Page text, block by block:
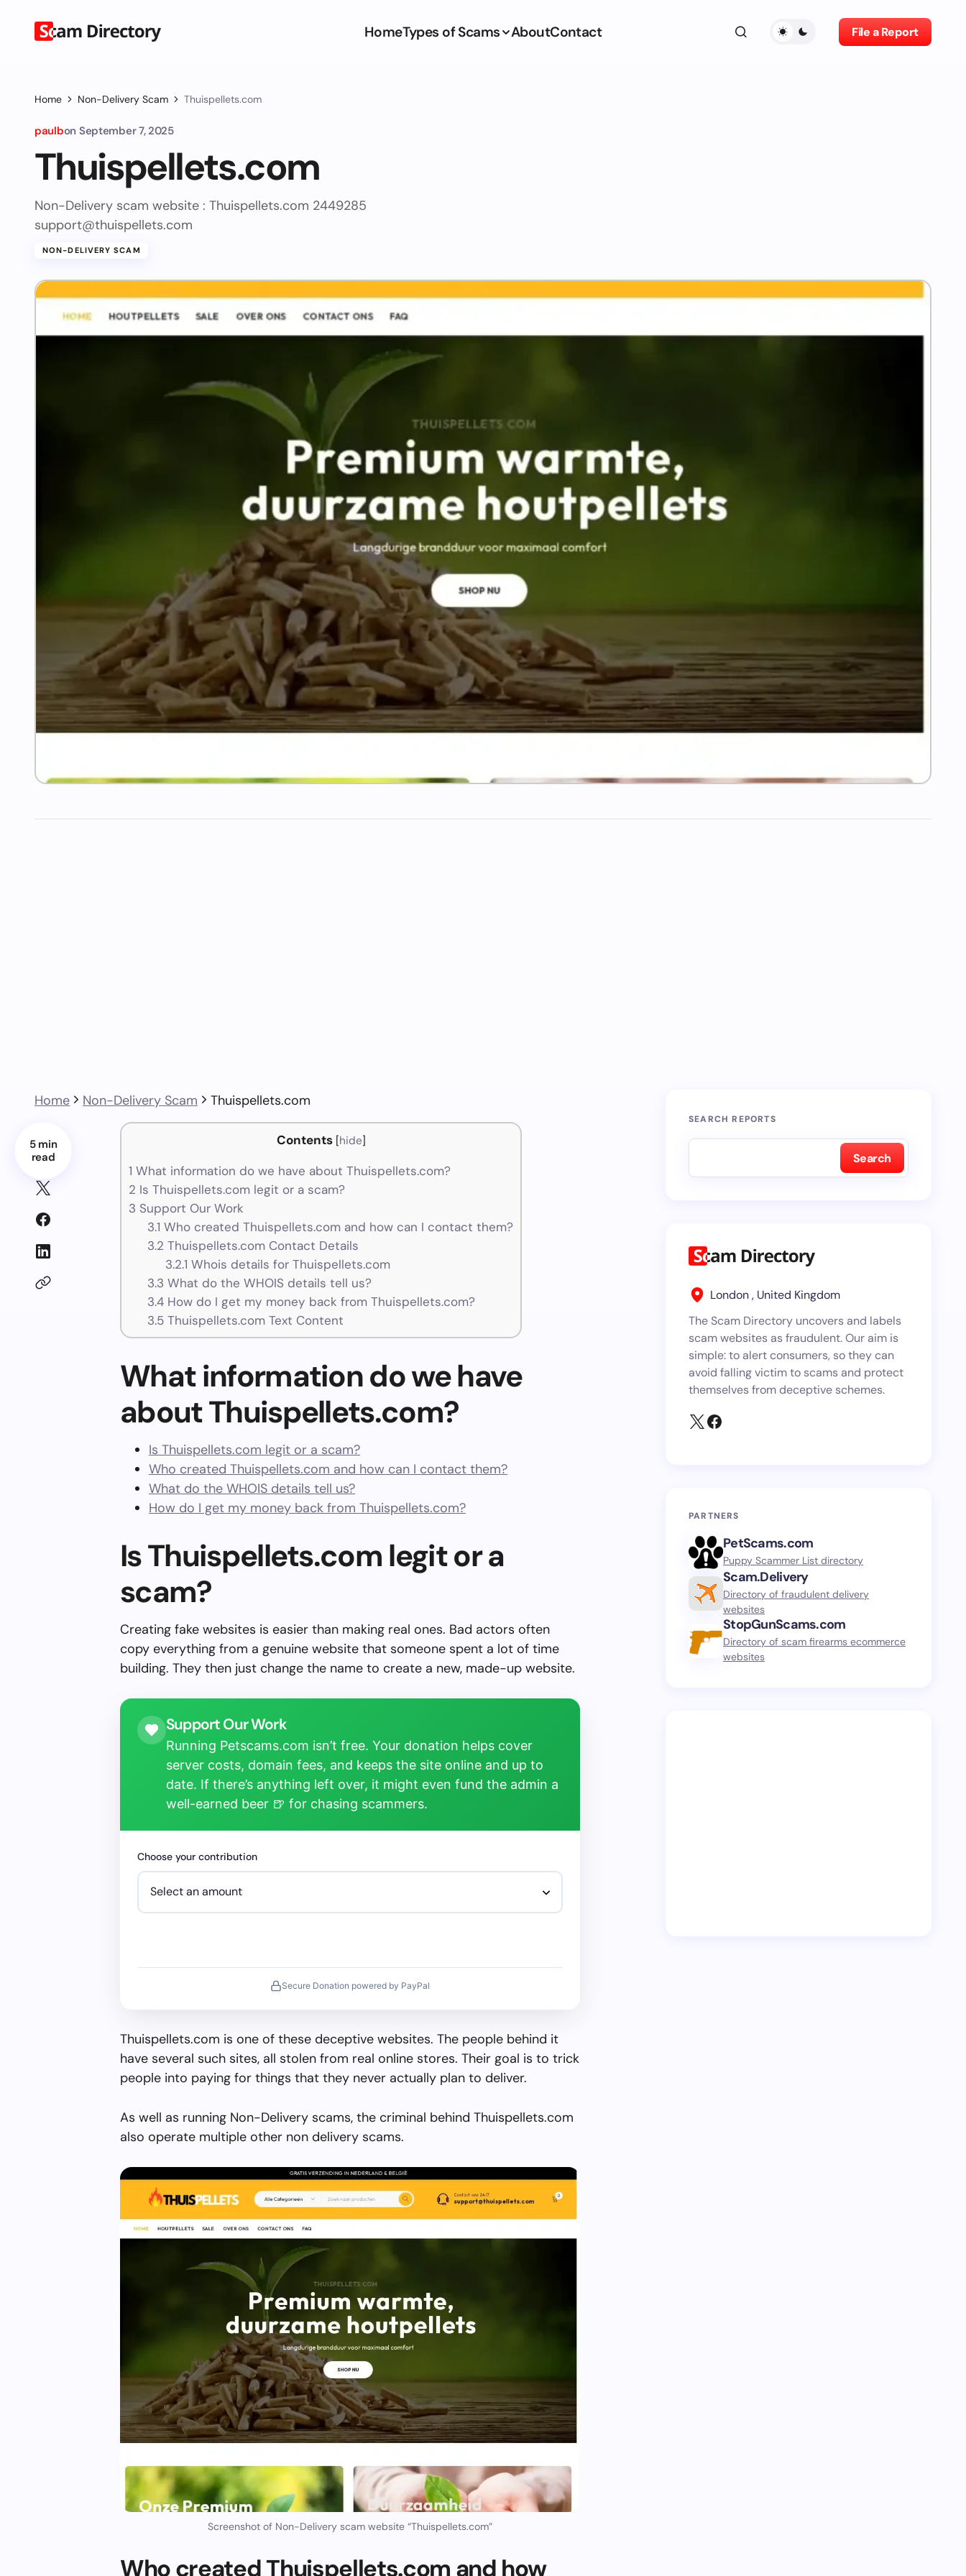
HomeTypes of Scams AboutContact File a Report
Home Non-Delivery Scam Thuispellets.com
paulbon September 7, 2025
Thuispellets.com
Non-Delivery scam website : Thuispellets.com 2449285
support@thuispellets.com
NON-DELIVERY SCAM
Home Non-Delivery Scam Thuispellets.com
5 min
read
Contents [hide]
1 What information do we have about Thuispellets.com?
2 Is Thuispellets.com legit or a scam?
3 Support Our Work
3.1 Who created Thuispellets.com and how can I contact them?
3.2 Thuispellets.com Contact Details
3.2.1 Whois details for Thuispellets.com
3.3 What do the WHOIS details tell us?
3.4How do I get my money back from Thuispellets.com?
3.5Thuispellets.com Text Content
What information do we have
about Thuispellets.com?
Is Thuispellets.com legit or a scam?
Who created Thuispellets.com and how can I contact them?
What do the WHOIS details tell us?
How do I get my money back from Thuispellets.com?
Is Thuispellets.com legit or a
scam?
Creating fake websites is easier than making real ones. Bad actors often
copy everything from a genuine website that someone spent a lot of time
building. They then just change the name to create a new, made-up website.
Support Our Work
Running Petscams.com isn’t free. Your donation helps cover
server costs, domain fees, and keeps the site online and up to
date. If there’s anything left over, it might even fund the admin a
well-earned beer 🍺 for chasing scammers.
Choose your contribution
Secure Donation powered by PayPal
Thuispellets.com is one of these deceptive websites. The people behind it
have several such sites, all stolen from real online stores. Their goal is to trick
people into paying for things that they never actually plan to deliver.
As well as running Non-Delivery scams, the criminal behind Thuispellets.com
also operate multiple other non delivery scams.
Screenshot of Non-Delivery scam website “Thuispellets.com”
Who created Thuispellets.com and how
SEARCH REPORTS
Search
London , United Kingdom
The Scam Directory uncovers and labels
scam websites as fraudulent. Our aim is
simple: to alert consumers, so they can
avoid falling victim to scams and protect
themselves from deceptive schemes.
PARTNERS
PetScams.com
Puppy Scammer List directory
Scam.Delivery
Directory of fraudulent delivery
websites
StopGunScams.com
Directory of scam firearms ecommerce
websites